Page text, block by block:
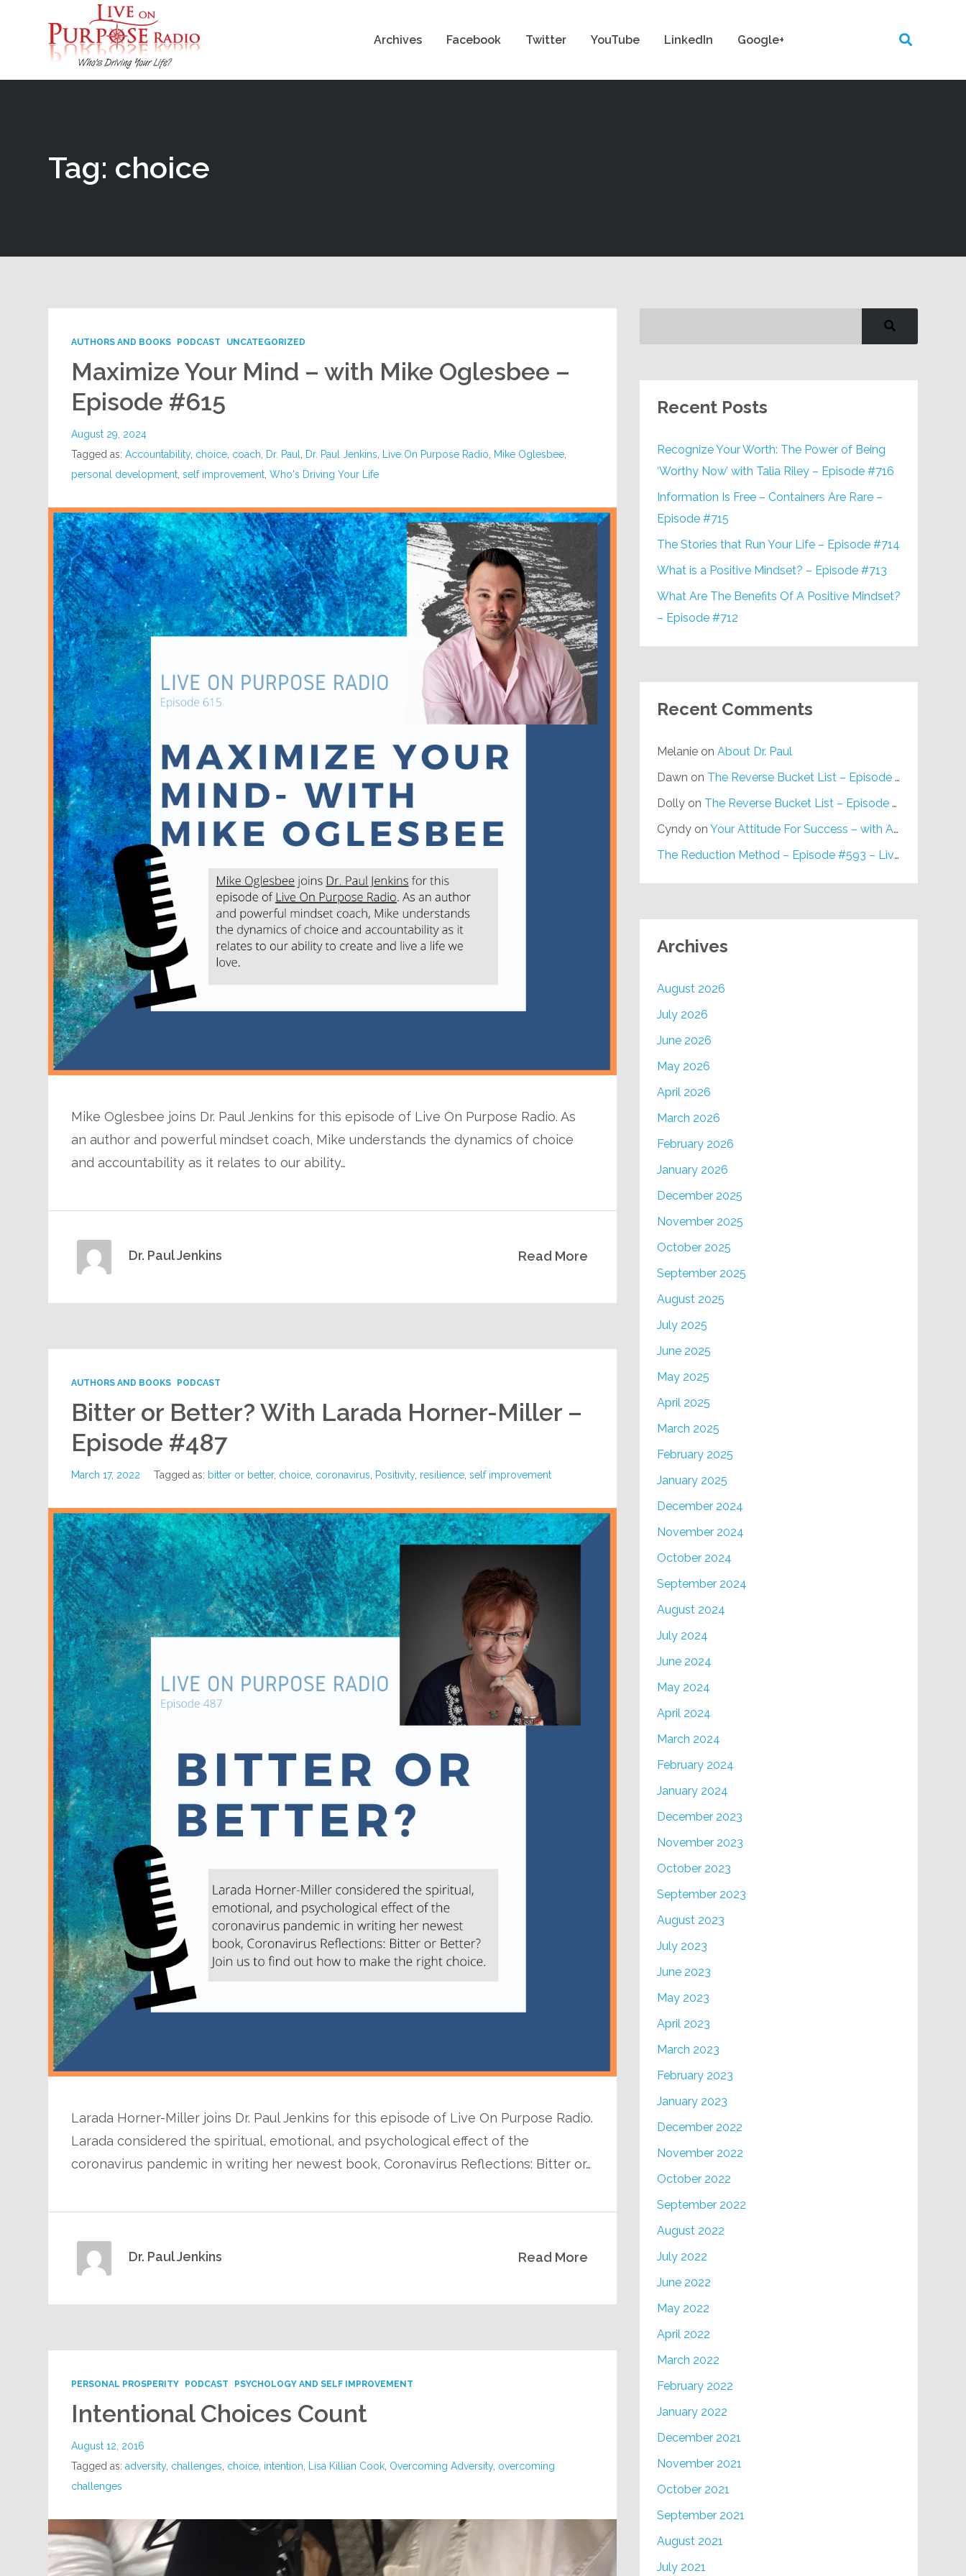
Archives Facebook Twitter YouTube LinkedIn Google+
Tag: choice
AUTHORS AND BOOKS PODCAST UNCATEGORIZED
Maximize Your Mind – with Mike Oglesbee –
Episode #615
August 29, 2024
Tagged as:Accountability, choice coach Dr. Paul Dr. Paul Jenkins Live On Purpose Radio Mike Oglesbee
personal development ,self improvement ,Who's Driving Your Life
Mike Oglesbee joins Dr. Paul Jenkins for this episode of Live On Purpose Radio. As
an author and powerful mindset coach, Mike understands the dynamics of choice
and accountability as it relates to our ability…
Read More
Dr. Paul Jenkins
AUTHORS AND BOOKS PODCAST
Bitter or Better? With Larada Horner-Miller –
Episode #487
March 17, 2022 Tagged as: bitter or better, choice, coronavirus, Positivity, resilience,self improvement
Larada Horner-Miller joins Dr. Paul Jenkins for this episode of Live On Purpose Radio.
Larada considered the spiritual, emotional, and psychological effect of the
coronavirus pandemic in writing her newest book, Coronavirus Reflections: Bitter or…
Read More
Dr. Paul Jenkins
PERSONAL PROSPERITY PODCAST PSYCHOLOGY AND SELF IMPROVEMENT
Intentional Choices Count
August 12, 2016
Tagged as:adversity, challenges choice intention Lisa Killian Cook Overcoming Adversity, overcoming
challenges
Recent Posts
Recognize Your Worth: The Power of Being
‘Worthy Now’ with Talia Riley – Episode #716
Information Is Free – Containers Are Rare –
Episode #715
The Stories that Run Your Life – Episode #714
What is a Positive Mindset? – Episode #713
What Are The Benefits Of A Positive Mindset?
– Episode #712
Recent Comments
Melanieon About Dr. Paul
Dawn on The Reverse Bucket List – Episode #648
Dollyon The Reverse Bucket List – Episode #648
Cyndyon Your Attitude For Success – with Alan Berg, CSP – Episode #617
The Reduction Method – Episode #593 – Live on Purpose Radio
Archives
August 2026
July 2026
June 2026
May 2026
April 2026
March 2026
February 2026
January 2026
December 2025
November 2025
October 2025
September 2025
August 2025
July 2025
June 2025
May 2025
April 2025
March 2025
February 2025
January 2025
December 2024
November 2024
October 2024
September 2024
August 2024
July 2024
June 2024
May 2024
April 2024
March 2024
February 2024
January 2024
December 2023
November 2023
October 2023
September 2023
August 2023
July 2023
June 2023
May 2023
April 2023
March 2023
February 2023
January 2023
December 2022
November 2022
October 2022
September 2022
August 2022
July 2022
June 2022
May 2022
April 2022
March 2022
February 2022
January 2022
December 2021
November 2021
October 2021
September 2021
August 2021
July 2021